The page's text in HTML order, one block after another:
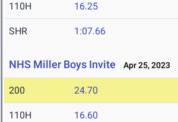
110H 16.25
SHR 1:07.66
NHS Miller Boys Invite Apr 25, 2023
200 24.70
110H 16.60